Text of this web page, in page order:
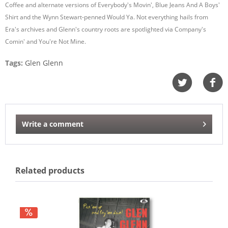
Coffee and alternate versions of Everybody's Movin', Blue Jeans And A Boys'
Shirt and the Wynn Stewart-penned Would Ya. Not everything hails from
Era's archives and Glenn's country roots are spotlighted via Company's
Comin' and You're Not Mine.
Tags: Glen Glenn
Write a comment
Related products